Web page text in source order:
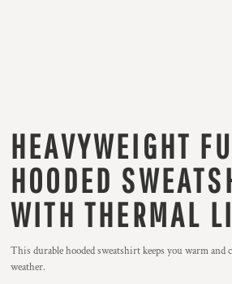
HEAVYWEIGHT
HOODED
WITH THERMAL
This durable hooded sweatshirt keeps you warm and
weather.